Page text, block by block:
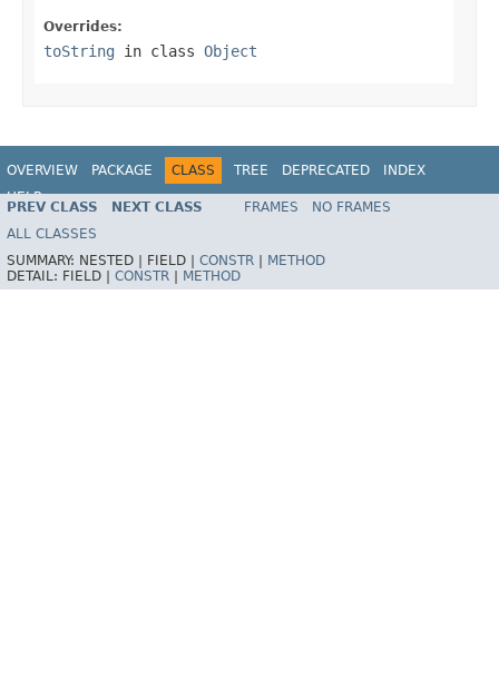
Overrides:
toString in class Object
OVERVIEW PACKAGE CLASS TREE DEPRECATED
INDEX
HELP
Spring Framework
PREV CLASS NEXT CLASS FRAMES
NO FRAMES
ALL CLASSES
SUMMARY: NESTED | FIELD | CONSTR
METHOD
DETAIL: FIELD | CONSTR METHOD